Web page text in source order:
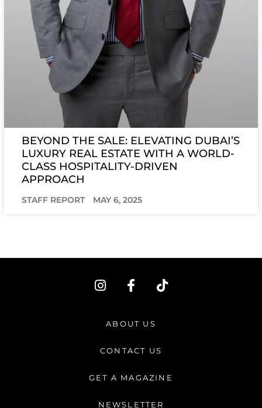
BEYOND THE SALE: ELEVATING DUBAI’S
LUXURY REAL ESTATE WITH A WORLD-
CLASS HOSPITALITY-DRIVEN
APPROACH
STAFF REPORT MAY 6, 2025
I
n
a
r
m
F
a
e
b
o
-
T
i
ABOUT US
CONTACT US
GET A MAGAZINE
NEWSLETTER